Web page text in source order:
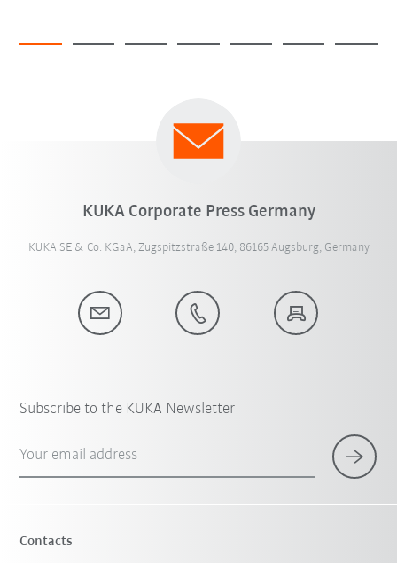
KUKA Corporate Press Germany
KUKA SE & Co. KGaA, Zugspitzstraße 140, 86165 Augsburg, Germany
Subscribe to the KUKA Newsletter
Your email address
Contacts